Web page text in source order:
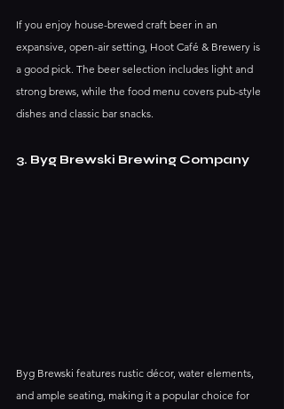
If you enjoy house-brewed craft beer in an
expansive, open-air setting, Hoot Café & Brewery is
a good pick. The beer selection includes light and
strong brews, while the food menu covers pub-style
dishes and classic bar snacks.
3. Byg Brewski Brewing Company
Byg Brewski features rustic décor, water elements,
and ample seating, making it a popular choice for